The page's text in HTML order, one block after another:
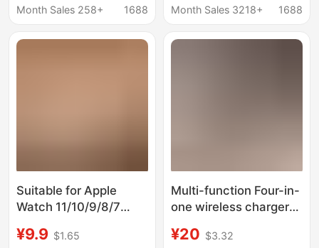
One Multi-Port
Charging Ce/Fcc/Ukca
Month Sales 258+
1688
Magnetic Charging
Month Sales 3218+
1688
Suitable for Apple
Watch 11/10/9/8/7
Iwatch6/5/4/3/2
¥9.9 $1.65
Multi-function Four-in-
one wireless charger
watch mobile phone
¥20 $3.32